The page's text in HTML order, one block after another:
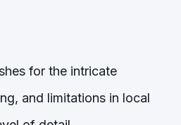
for the intricate
and limitations in local